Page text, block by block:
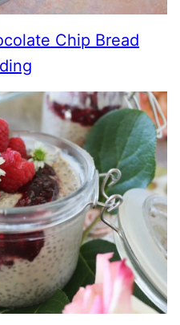
Chip Bread